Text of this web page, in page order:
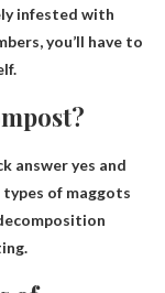
infested with
you’ll have to
answeryes and
of maggots